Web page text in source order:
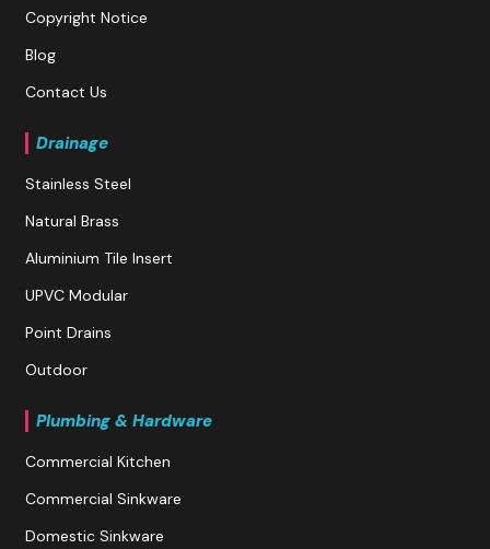
Copyright Notice
Blog
Contact Us
Drainage
Stainless Steel
Natural Brass
Aluminium Tile Insert
UPVC Modular
Point Drains
Outdoor
Plumbing & Hardware
Commercial Kitchen
Commercial Sinkware
Domestic Sinkware